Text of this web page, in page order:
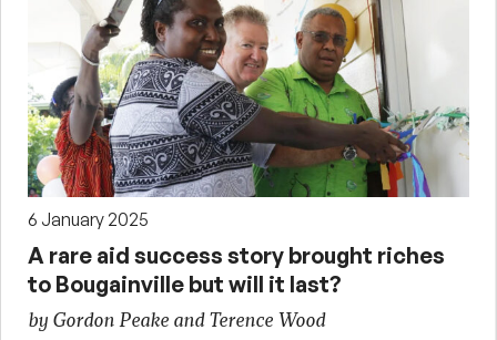
6 January 2025
A rare aid success story brought riches
to Bougainville but will it last?
by Gordon Peake and Terence Wood